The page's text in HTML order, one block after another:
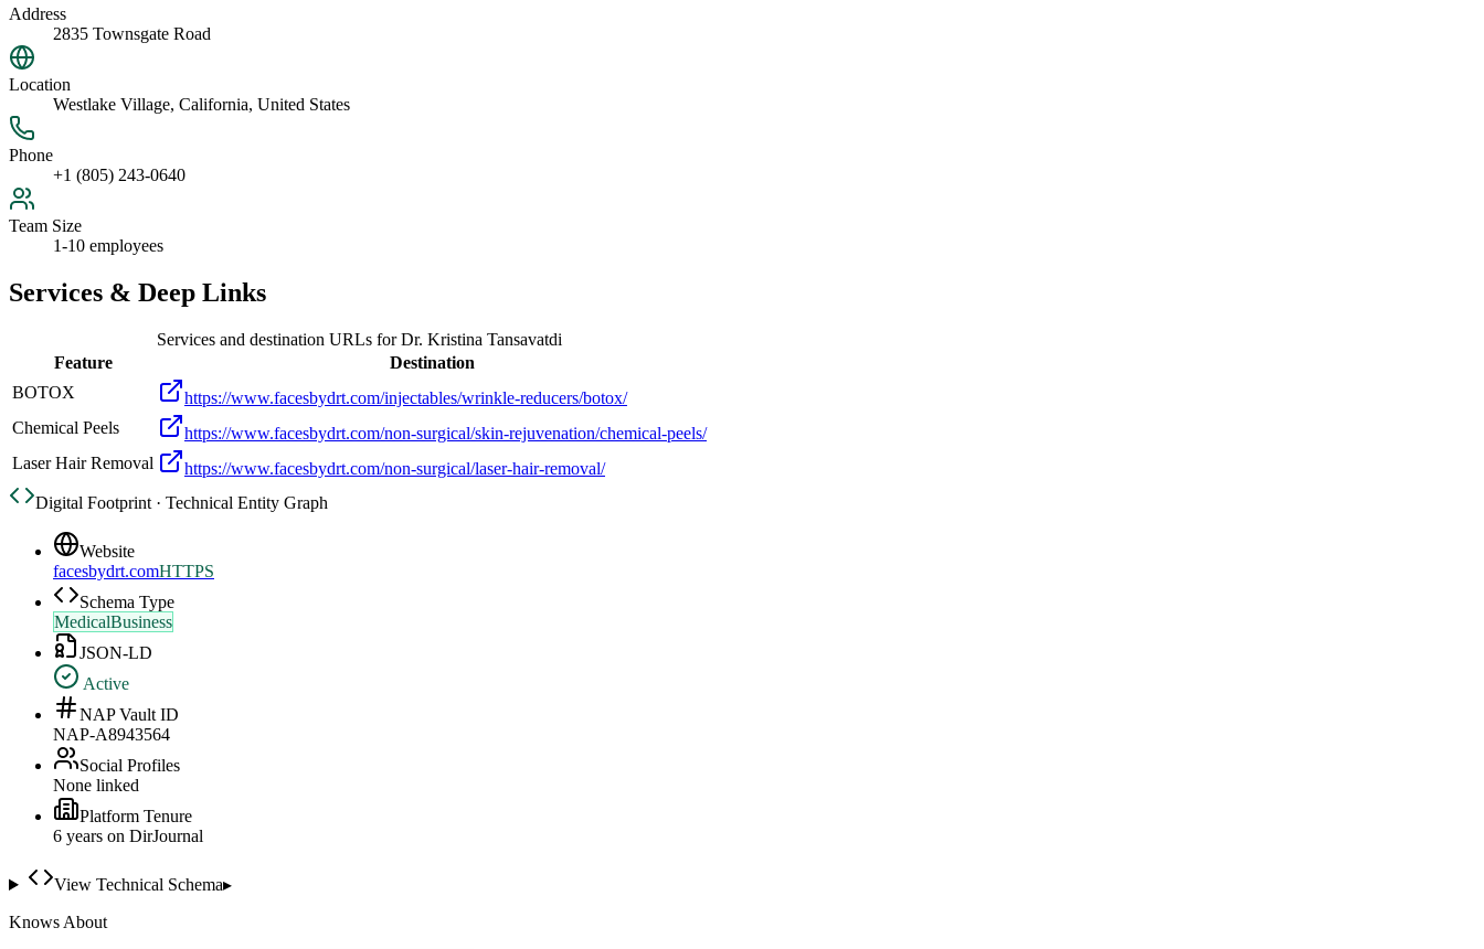
Address
2835 Townsgate Road
Location
Westlake Village, California, United States
Phone
+1 (805) 243-0640
Team Size
1-10 employees
Services & Deep Links
Services and destination URLs forDr. Kristina Tansavatdi
Feature
Destination
BOTOX
https://www.facesbydrt.com/injectables/wrinkle-reducers/botox/
Chemical Peels
https://www.facesbydrt.com/non-surgical/skin-rejuvenation/chemical-peels/
Laser Hair Removal
https://www.facesbydrt.com/non-surgical/laser-hair-removal/
Digital Footprint · Technical Entity Graph
Website
facesbydrt.comHTTPS
Schema Type
MedicalBusiness
JSON-LD
Active
NAP Vault ID
NAP-A8943564
Social Profiles
None linked
Platform Tenure
6 years on DirJournal
View Technical Schema▸
Knows About